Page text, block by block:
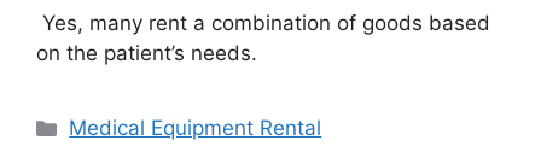
Yes, many rent a combination of goods based
on the patient’s needs.
Categories
Medical Equipment Rental